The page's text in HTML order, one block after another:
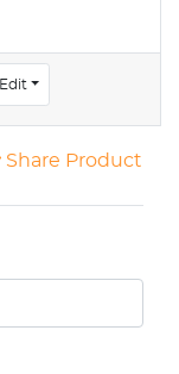
Edit
Share Product